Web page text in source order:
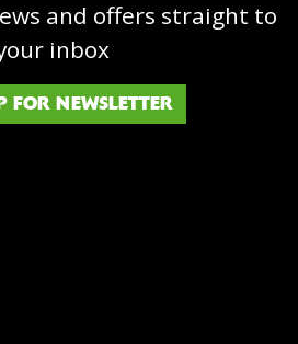
and offers straight to
inbox
FOR NEWSLETTER